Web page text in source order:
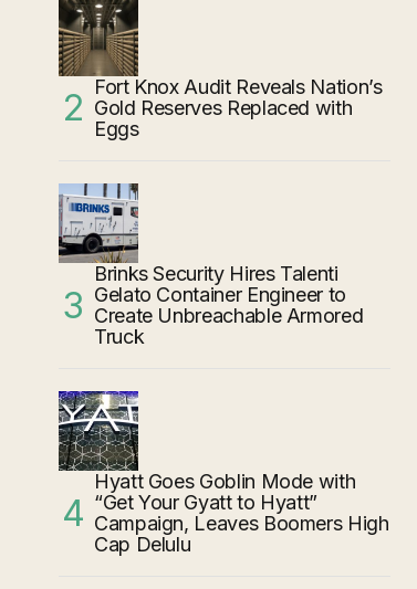
Fort Knox Audit Reveals Nation’s
Gold Reserves Replaced with
Eggs
Brinks Security Hires Talenti
Gelato Container Engineer to
Create Unbreachable Armored
Truck
Hyatt Goes Goblin Mode with
“Get Your Gyatt to Hyatt”
Campaign, Leaves Boomers High
Cap Delulu